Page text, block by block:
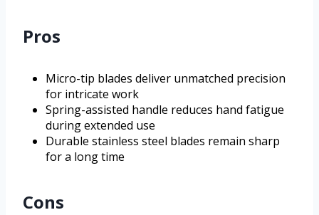
Pros
Micro-tip blades deliver unmatched precision
for intricate work
Spring-assisted handle reduces hand fatigue
during extended use
Durable stainless steel blades remain sharp
for a long time
Cons